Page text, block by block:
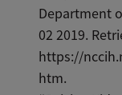
Department
02 2019.
https://
htm.